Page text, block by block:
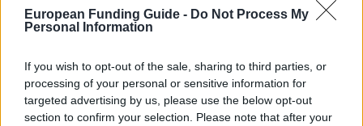
European Funding Guide - Do Not Process My
Personal Information
If you wish to opt-out of the sale, sharing to third parties, or
processing of your personal or sensitive information for
targeted advertising by us, please use the below opt-out
section to confirm your selection. Please note that after your
Start NU je gratis zoektocht
Onlangs toegevoegde
financieringsmogelijkheden